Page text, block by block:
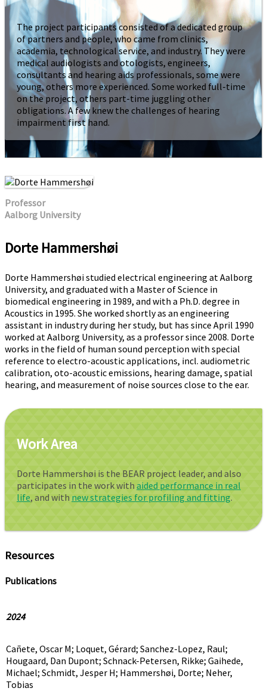
The project participants consisted of a dedicated group
of partners and people, who came from clinics,
academia, technological service, and industry. They were
medical audiologists and otologists, engineers,
consultants and hearing aids professionals, some were
young, others more experienced. Some worked full-time
on the project, others part-time juggling other
obligations. A few knew the challenges of hearing
impairment first hand.
Professor
Aalborg University
Dorte Hammershøi
Dorte Hammershøi studied electrical engineering at Aalborg
University, and graduated with a Master of Science in
biomedical engineering in 1989, and with a Ph.D. degree in
Acoustics in 1995. She worked shortly as an engineering
assistant in industry during her study, but has since April 1990
worked at Aalborg University, as a professor since 2008. Dorte
works in the field of human sound perception with special
reference to electro-acoustic applications, incl. audiometric
calibration, oto-acoustic emissions, hearing damage, spatial
hearing, and measurement of noise sources close to the ear.
Work Area
Dorte Hammershøi is the BEAR project leader, and also
participates in the work with aided performance in real
life, and with new strategies for profiling and fitting.
Resources
Publications
2024
Cañete, Oscar M; Loquet, Gérard; Sanchez-Lopez, Raul;
Hougaard, Dan Dupont; Schnack-Petersen, Rikke; Gaihede,
Michael; Schmidt, Jesper H; Hammershøi, Dorte; Neher,
Tobias